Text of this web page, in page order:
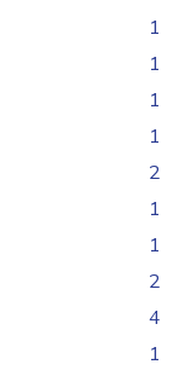
1
1
1
1
2
1
1
2
4
1